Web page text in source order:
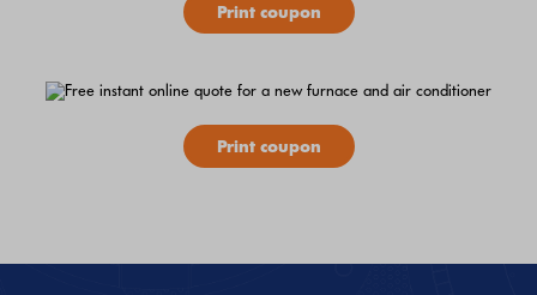
Print coupon
Print coupon